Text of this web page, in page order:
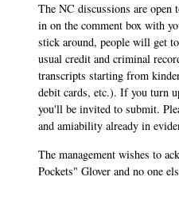
The NC discussions are
in on the comment box with
stick around, people will get
usual credit and criminal
transcripts starting from
debit cards, etc.). If you turn
you'll be invited to submit.
and amiability already in
The management wishes to
Pockets" Glover and no one